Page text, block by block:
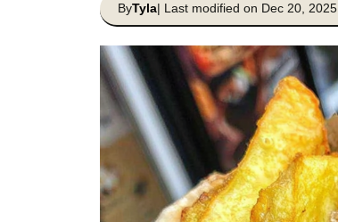
ByTyla| Last modified on Dec 20, 2025